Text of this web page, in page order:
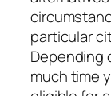
particular
Depending
much time